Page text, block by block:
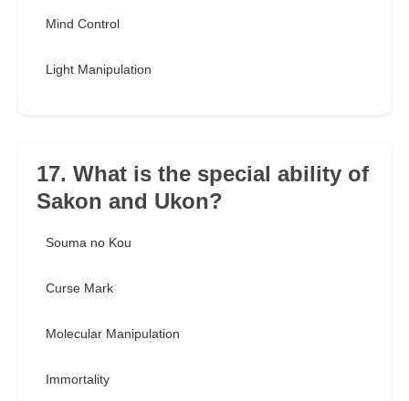
Mind Control
Light Manipulation
17. What is the special ability of
Sakon and Ukon?
Souma no Kou
Curse Mark
Molecular Manipulation
Immortality